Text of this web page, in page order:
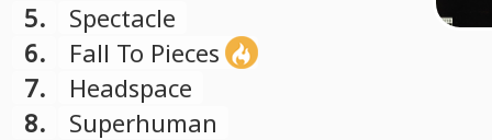
5.
Spectacle
6.
Fall To Pieces
7.
Headspace
8.
Superhuman